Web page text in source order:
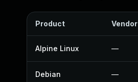
Product
Alpine Linux —
Debian —